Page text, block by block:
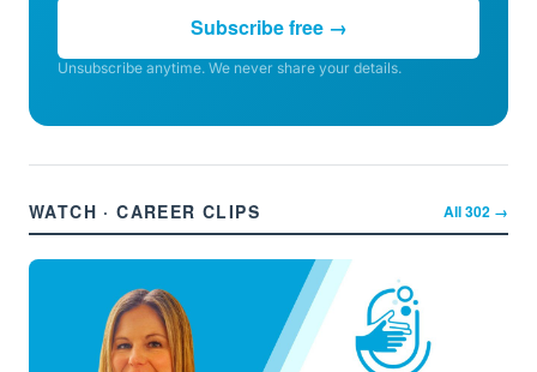
Subscribe free →
Unsubscribe anytime. We never share your details.
WATCH · CAREER CLIPS All302 →